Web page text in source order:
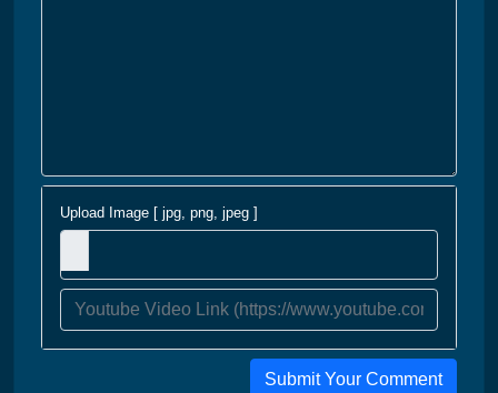
Upload Image [ jpg, png, jpeg ]
Submit Your Comment